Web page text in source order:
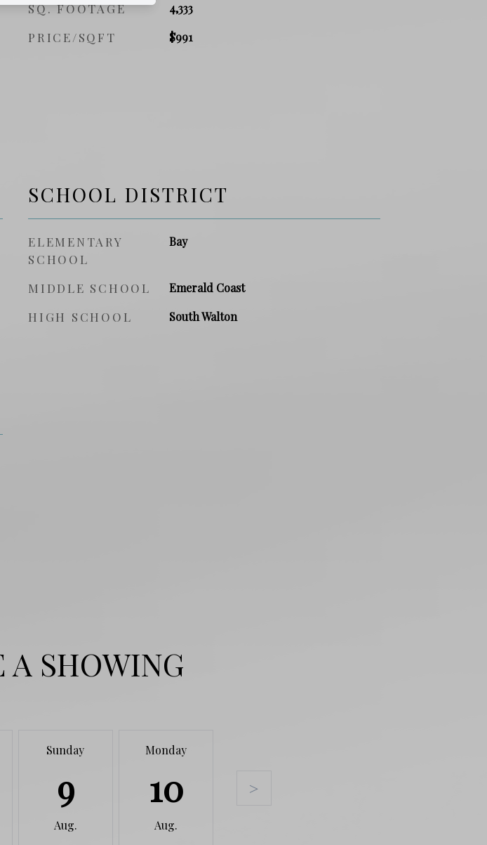
SQ. FOOTAGE 4,333
PRICE/SQFT $991
SCHOOL DISTRICT
ELEMENTARY
SCHOOL
Bay
MIDDLE SCHOOL Emerald Coast
HIGH SCHOOL South Walton
A SHOWING
Sunday
9
Aug.
Monday
10
Aug.
11
>